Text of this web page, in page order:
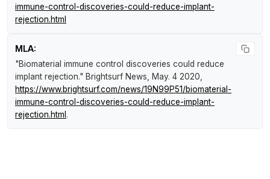
immune-control-discoveries-could-reduce-implant-
rejection.html
MLA:
"Biomaterial immune control discoveries could reduce
implant rejection." Brightsurf News, May. 4 2020,
https://www.brightsurf.com/news/19N99P51/biomaterial-
immune-control-discoveries-could-reduce-implant-
rejection.html .